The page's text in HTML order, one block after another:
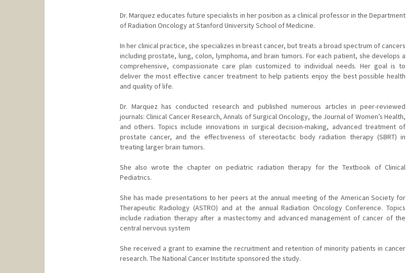
Dr. Marquez educates future specialists in her position as a clinical professor in the Department
of Radiation Oncology at Stanford University School of Medicine.
In her clinical practice, she specializes in breast cancer, but treats a broad spectrum of cancers
including prostate, lung, colon, lymphoma, and brain tumors. For each patient, she develops a
comprehensive, compassionate care plan customized to individual needs. Her goal is to
deliver the most effective cancer treatment to help patients enjoy the best possible health
and quality of life.
Dr. Marquez has conducted research and published numerous articles in peer-reviewed
journals: Clinical Cancer Research, Annals of Surgical Oncology, the Journal of Women’s Health,
and others. Topics include innovations in surgical decision-making, advanced treatment of
prostate cancer, and the effectiveness of stereotactic body radiation therapy (SBRT) in
treating larger brain tumors.
She also wrote the chapter on pediatric radiation therapy for the Textbook of Clinical
Pediatrics.
She has made presentations to her peers at the annual meeting of the American Society for
Therapeutic Radiology (ASTRO) and at the annual Radiation Oncology Conference. Topics
include radiation therapy after a mastectomy and advanced management of cancer of the
central nervous system
She received a grant to examine the recruitment and retention of minority patients in cancer
research. The National Cancer Institute sponsored the study.